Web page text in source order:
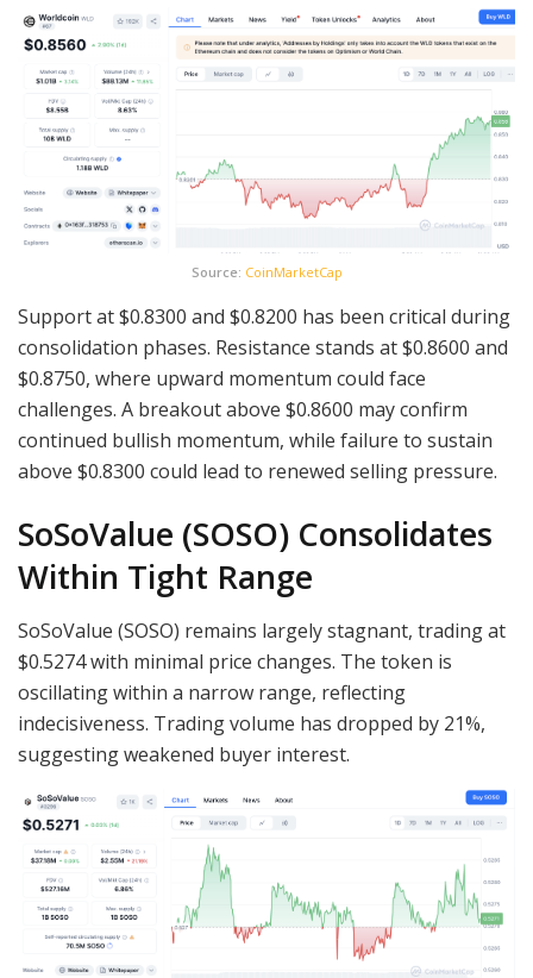
Source: CoinMarketCap
Support at $0.8300 and $0.8200 has been critical during
consolidation phases. Resistance stands at $0.8600 and
$0.8750, where upward momentum could face
challenges. A breakout above $0.8600 may confirm
continued bullish momentum, while failure to sustain
above $0.8300 could lead to renewed selling pressure.
SoSoValue (SOSO) Consolidates
Within Tight Range
SoSoValue (SOSO) remains largely stagnant, trading at
$0.5274 with minimal price changes. The token is
oscillating within a narrow range, reflecting
indecisiveness. Trading volume has dropped by 21%,
suggesting weakened buyer interest.